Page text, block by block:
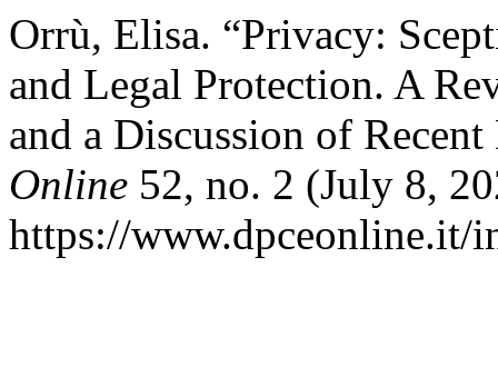
Orrù, Elisa. “Privacy:
and Legal Protection. A
and a Discussion of
Online 52, no. 2 (July 8,
https://www.dpceonline.it/